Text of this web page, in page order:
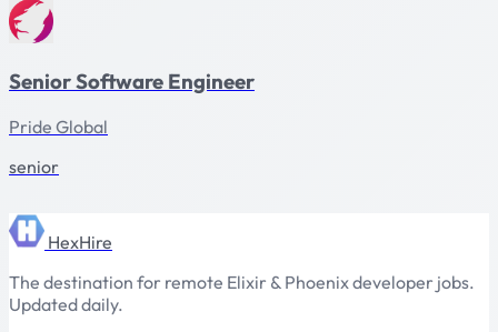
Senior Software Engineer
Pride Global
senior
HexHire
The destination for remote Elixir & Phoenix developer jobs.
Updated daily.